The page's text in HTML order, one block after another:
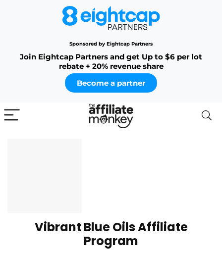
Sponsored by Eightcap Partners
Join Eightcap Partners and get Up to $6 per lot
rebate + 20% revenue share
Become a partner
Vibrant Blue Oils Affiliate
Program